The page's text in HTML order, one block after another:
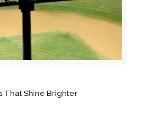
That Shine Brighter